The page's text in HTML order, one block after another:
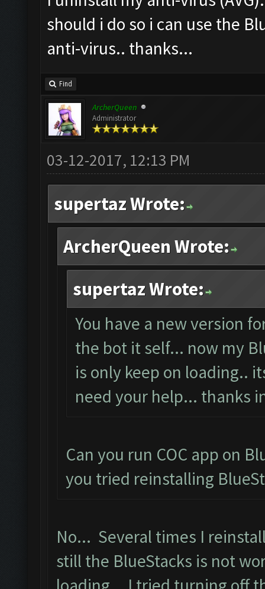
should i do so i can use the
anti-virus.. thanks...
Find
ArcherQueen
Administrator
03-12-2017, 12:13 PM
supertaz Wrote:
ArcherQueen Wrote:
supertaz Wrote:
You have a new version
the bot it self... now my
is only keep on loading..
need your help... thanks
Can you run COC app on
you tried reinstalling
No... Several times I
still the BlueStacks is not